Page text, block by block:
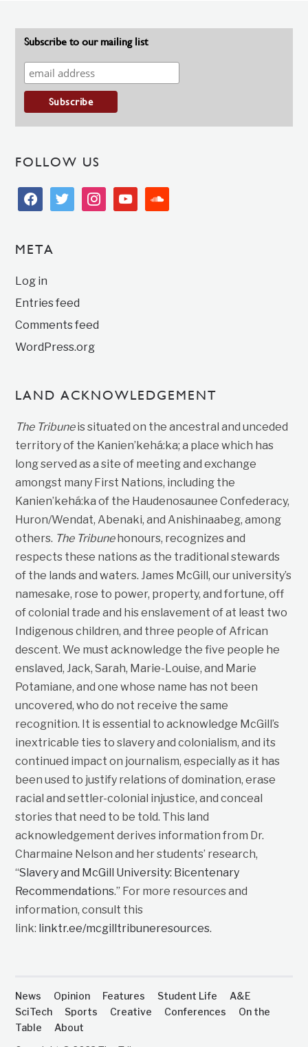
Subscribe to our mailing list
FOLLOW US
facebooktwitter instagramyoutubesoundcloud
META
Log in
Entries feed
Comments feed
WordPress.org
LAND ACKNOWLEDGEMENT
The Tribuneis situated on the ancestral and unceded
territory of the Kanien’kehá:ka; a place which has
long served as a site of meeting and exchange
amongst many First Nations, including the
Kanien’kehá:ka of the Haudenosaunee Confederacy,
Huron/Wendat, Abenaki, and Anishinaabeg, among
others. The Tribunehonours, recognizes and
respects these nations as the traditional stewards
of the lands and waters. James McGill, our university’s
namesake, rose to power, property, and fortune, off
of colonial trade and his enslavement of at least two
Indigenous children, and three people of African
descent. We must acknowledge the five people he
enslaved, Jack, Sarah, Marie-Louise, and Marie
Potamiane, and one whose name has not been
uncovered, who do not receive the same
recognition. It is essential to acknowledge McGill’s
inextricable ties to slavery and colonialism, and its
continued impact on journalism, especially as it has
been used to justify relations of domination, erase
racial and settler-colonial injustice, and conceal
stories that need to be told. This land
acknowledgement derives information from Dr.
Charmaine Nelson and her students’ research,
“Slavery and McGill University: Bicentenary
Recommendations.” For more resources and
information, consult this
link: linktr.ee/mcgilltribuneresources.
News Opinion Features Student Life
A&E
SciTech
Sports Creative Conferences
On the
Table
About